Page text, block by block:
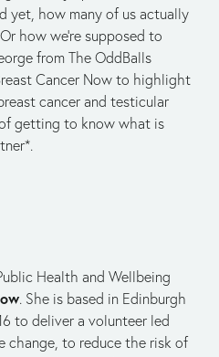
yet, how many of us actually
how we’re supposed to
from The OddBalls
Cancer Now to highlight
cancer and testicular
getting to know what is
Health and Wellbeing
. She is based in Edinburgh
to deliver a volunteer led
change, to reduce the risk of